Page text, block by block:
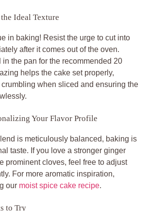
Ideal Texture
in baking! Resist the urge to cut into
after it comes out of the oven.
the pan for the recommended 20
helps the cake set properly,
when sliced and ensuring the
Your Flavor Profile
is meticulously balanced, baking is
taste. If you love a stronger ginger
prominent cloves, feel free to adjust
For more aromatic inspiration,
our moist spice cake recipe.
to Try